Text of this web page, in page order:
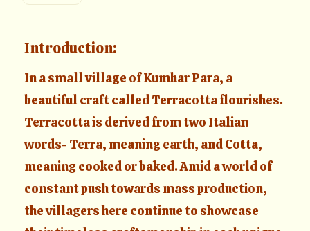
Introduction:
In a small village of Kumhar Para, a
beautiful craft called Terracotta flourishes.
Terracotta is derived from two Italian
words- Terra, meaning earth, and Cotta,
meaning cooked or baked. Amid a world of
constant push towards mass production,
the villagers here continue to showcase